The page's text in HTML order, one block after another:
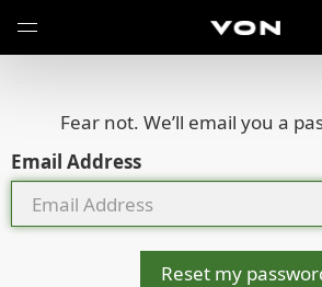
Fear not. We’ll email you a
Email Address
Reset my